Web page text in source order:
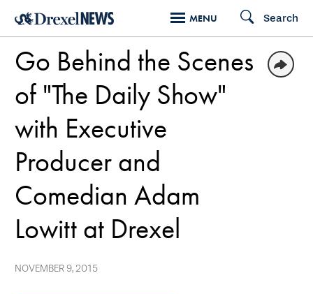
Skip
main
content
MENU Search
Go Behind the Scenes
of "The Daily Show"
with Executive
Producer and
Comedian Adam
Lowitt at Drexel
NOVEMBER 9, 2015